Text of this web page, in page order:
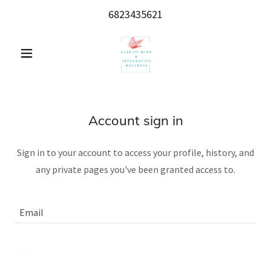
6823435621
Account sign in
Sign in to your account to access your profile, history, and
any private pages you've been granted access to.